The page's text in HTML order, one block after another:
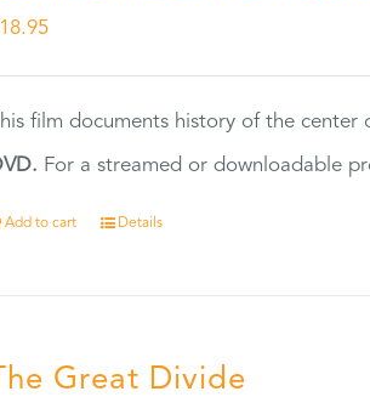
18.95
film documents history of the
For a streamed or downloadable
Add to cart Details
The Great Divide